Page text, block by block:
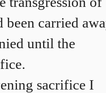
been carried
until the
sacrifice I